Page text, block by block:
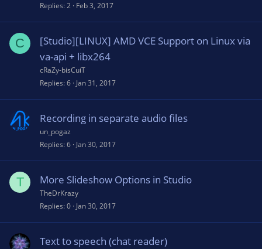
Replies 2 Feb 3, 2017
C
[Studio][LINUX] AMD VCE Support on Linux via
va-api + libx264
cRaZy-bisCuiT
Replies 6 Jan 31, 2017
Recording in separate audio files
un_pogaz
Replies 6 Jan 30, 2017
T More Slideshow Options in Studio
TheDrKrazy
Replies 0 Jan 30, 2017
Text to speech (chat reader)